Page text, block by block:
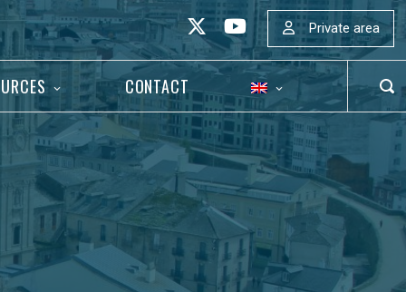
Private area
CONTACT
BAR